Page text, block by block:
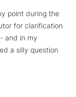
point during the
for clarification
and in my
a silly question